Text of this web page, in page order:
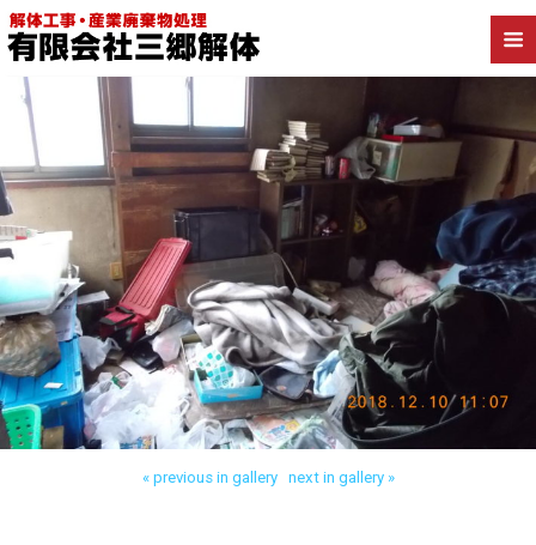
Back to 三郷市高洲 木造解体
« previous in gallery next in gallery »